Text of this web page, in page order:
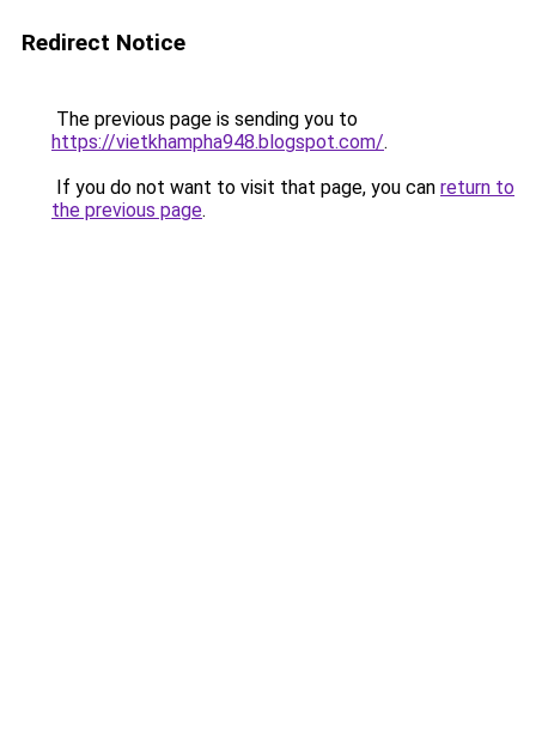
Redirect Notice
The previous page is sending you to
https://vietkhampha948.blogspot.com/.
If you do not want to visit that page, you can return to
the previous page.